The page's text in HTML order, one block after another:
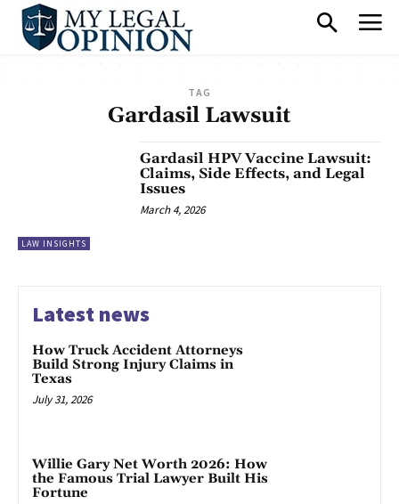
TAG
Gardasil Lawsuit
LAW INSIGHTS
Gardasil HPV Vaccine Lawsuit:
Claims, Side Effects, and Legal
Issues
March 4, 2026
Latest news
How Truck Accident Attorneys
Build Strong Injury Claims in
Texas
July 31, 2026
Willie Gary Net Worth 2026: How
the Famous Trial Lawyer Built His
Fortune